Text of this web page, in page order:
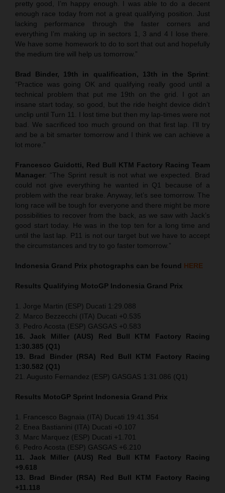
pretty good, I’m happy enough. I was able to do a decent
enough race today from not a great qualifying position. Just
lacking performance through the faster corners and
everything I’m making up in sectors 1, 3 and 4 I lose there.
We have some homework to do to sort that out and hopefully
the medium tire will help us tomorrow.”
Brad Binder, 19th in qualification, 13th in the Sprint:
“Practice was going OK and qualifying really good until a
technical problem that put me 19th on the grid. I got an
insane start today, so good, but the ride height device didn’t
unclip until Turn 11. I lost time but then my lap-times were not
bad. We sacrificed too much ground on that first lap. I’ll try
and be a bit smarter tomorrow and I think we can achieve a
lot more.”
Francesco Guidotti, Red Bull KTM Factory Racing Team
Manager: “The Sprint result is not what we expected. Brad
could not give everything he wanted in Q1 because of a
problem with the rear brake. Anyway, let’s see tomorrow. The
long race will be tough for everyone and there might be more
possibilities to recover from the back, as we saw with Jack’s
good start today. He was in the top ten for a long time and
until the last lap. P11 is not our target but we have to accept
the circumstances and try to go faster tomorrow.”
Indonesia Grand Prix photographs can be found HERE
Results Qualifying MotoGP Indonesia Grand Prix
1. Jorge Martin (ESP) Ducati 1:29.088
2. Marco Bezzecchi (ITA) Ducati +0.535
3. Pedro Acosta (ESP) GASGAS +0.583
16. Jack Miller (AUS) Red Bull KTM Factory Racing
1:30.385 (Q1)
19. Brad Binder (RSA) Red Bull KTM Factory Racing
1:30.582 (Q1)
21. Augusto Fernandez (ESP) GASGAS 1:31.086 (Q1)
Results MotoGP Sprint Indonesia Grand Prix
1. Francesco Bagnaia (ITA) Ducati 19:41.354
2. Enea Bastianini (ITA) Ducati +0.107
3. Marc Marquez (ESP) Ducati +1.701
6. Pedro Acosta (ESP) GASGAS +6.210
11. Jack Miller (AUS) Red Bull KTM Factory Racing
+9.618
13. Brad Binder (RSA) Red Bull KTM Factory Racing
+11.118